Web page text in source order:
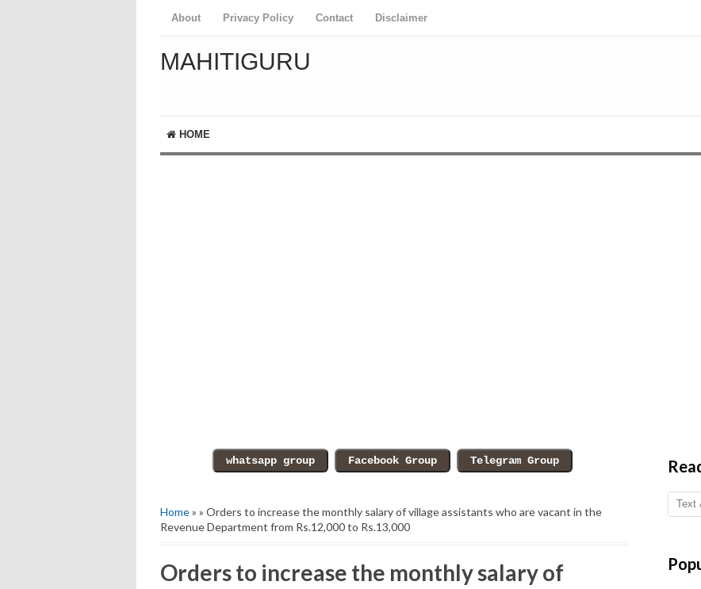
About Privacy Policy Contact Disclaimer
MAHITIGURU
HOME
Home» » Orders to increase the monthly salary of village assistants who are vacant in the
Revenue Department from Rs.12,000 to Rs.13,000
Orders to increase the monthly salary of